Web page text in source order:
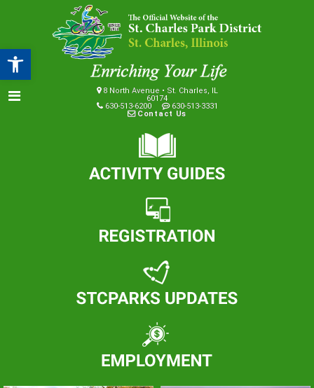
Open toolbar
8 North Avenue • St. Charles, IL
60174
630-513-6200
630-513-3331
Contact Us